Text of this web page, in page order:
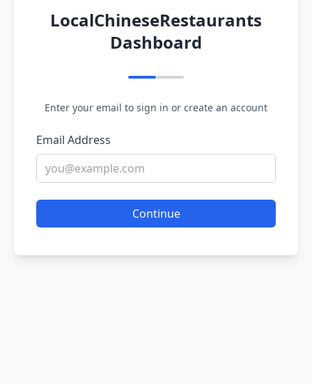
LocalChineseRestaurants
Dashboard
Enter your email to sign in or create an account
Email Address
Continue